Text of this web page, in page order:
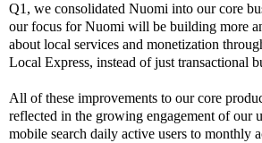
Q1, we consolidated Nuomi into our core
our focus for Nuomi will be building more
about local services and monetization
Local Express, instead of just transactional
All of these improvements to our core
reflected in the growing engagement of our
mobile search daily active users to monthly